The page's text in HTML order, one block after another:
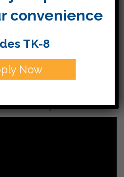
from our party. If you
you can send me a
it with you..
convenience
TK-8
Now